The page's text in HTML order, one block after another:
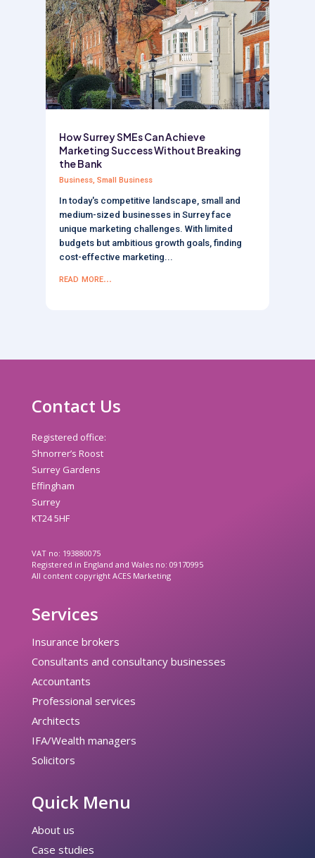
How Surrey SMEs Can Achieve
Marketing Success Without Breaking
the Bank
Business, Small Business
In today's competitive landscape, small and
medium-sized businesses in Surrey face
unique marketing challenges. With limited
budgets but ambitious growth goals, finding
cost-effective marketing...
read more...
Contact Us
Registered office:
Shnorrer’s Roost
Surrey Gardens
Effingham
Surrey
KT24 5HF
VAT no: 193880075
Registered in England and Wales no: 09170995
All content copyright ACES Marketing
Services
Insurance brokers
Consultants and consultancy businesses
Accountants
Professional services
Architects
IFA/Wealth managers
Solicitors
Quick Menu
About us
Case studies